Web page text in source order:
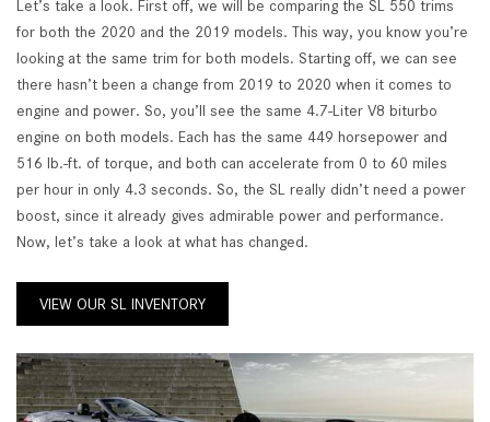
Let’s take a look. First off, we will be comparing the SL 550 trims
for both the 2020 and the 2019 models. This way, you know you’re
looking at the same trim for both models. Starting off, we can see
there hasn’t been a change from 2019 to 2020 when it comes to
engine and power. So, you’ll see the same 4.7-Liter V8 biturbo
engine on both models. Each has the same 449 horsepower and
516 lb.-ft. of torque, and both can accelerate from 0 to 60 miles
per hour in only 4.3 seconds. So, the SL really didn’t need a power
boost, since it already gives admirable power and performance.
Now, let’s take a look at what has changed.
VIEW OUR SL INVENTORY